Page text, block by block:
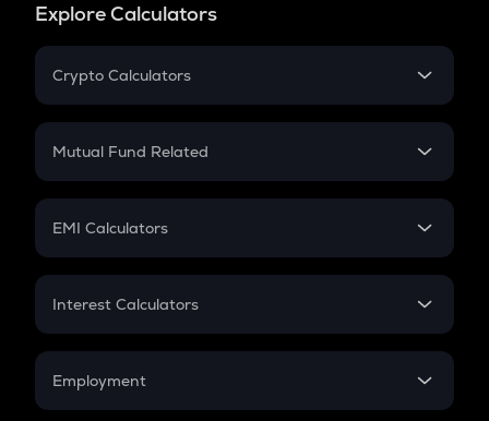
Explore Calculators
Crypto Calculators
Crypto SIP Calculator
Crypto Futures
Mutual Fund Related
Mutual Fund
EMI Calculators
EMI
Credit Card EMI
Interest Calculators
Compound Interest
Employment
In-Hand Salary